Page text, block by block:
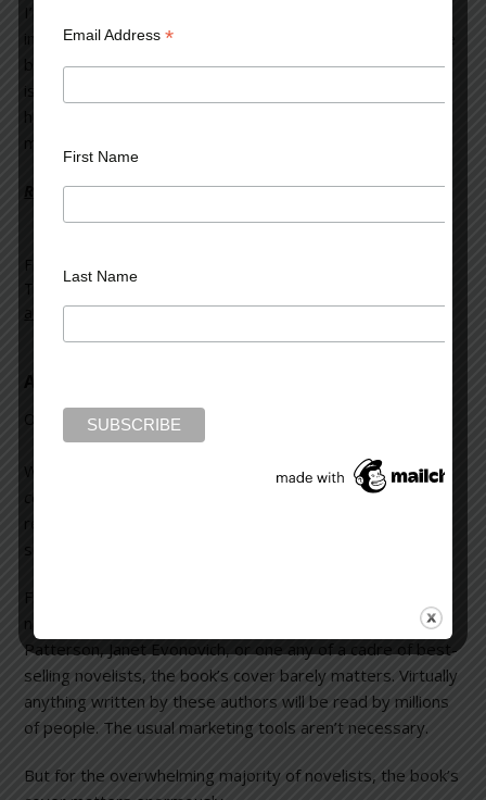
I’m a good listener and believe everyone has an
interesting life story to tell. Because I’m also a writer, I’ve
been on book tours, and know all-too-well how difficult it
is to sound “fresh” when asked the same question a
hundred times. And as a voracious reader, I want to sink
my teeth into something more than fluff about an author.
Read more on the Huffington Post >>
Filed Under:
Tagged With:
authors,interviewing techniques
A Book and Its Cover
October 13, 2013 Leave a Comment
We’ve all heard the old cliché,
You can’t judge a book by its
cover.
While that’s probably true many potential
readers
solely on its cover.
First, it’s important to make a concession. If the writer’s
name is Stephen King, John Grisham, Sue Grafton, James
Patterson, Janet Evonovich, or one any of a cadre of best-
selling novelists, the book’s cover barely matters. Virtually
anything written by these authors will be read by millions
of people. The usual marketing tools aren’t necessary.
But for the overwhelming majority of novelists, the book’s
Email Address *
First Name
Last Name